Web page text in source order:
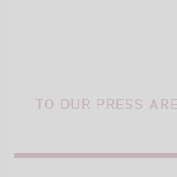
TO OUR PRESS